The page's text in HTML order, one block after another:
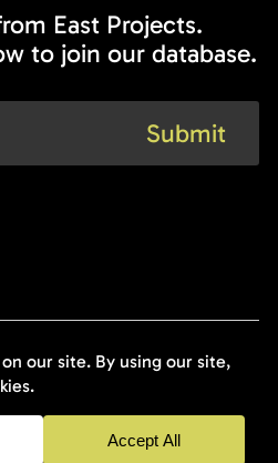
East Projects.
to join our database.